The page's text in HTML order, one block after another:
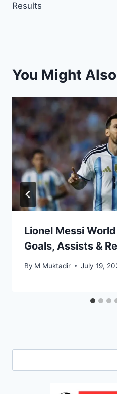
Results
You Might
Lionel Messi
Goals, Assists &
By M Muktadir July 19,